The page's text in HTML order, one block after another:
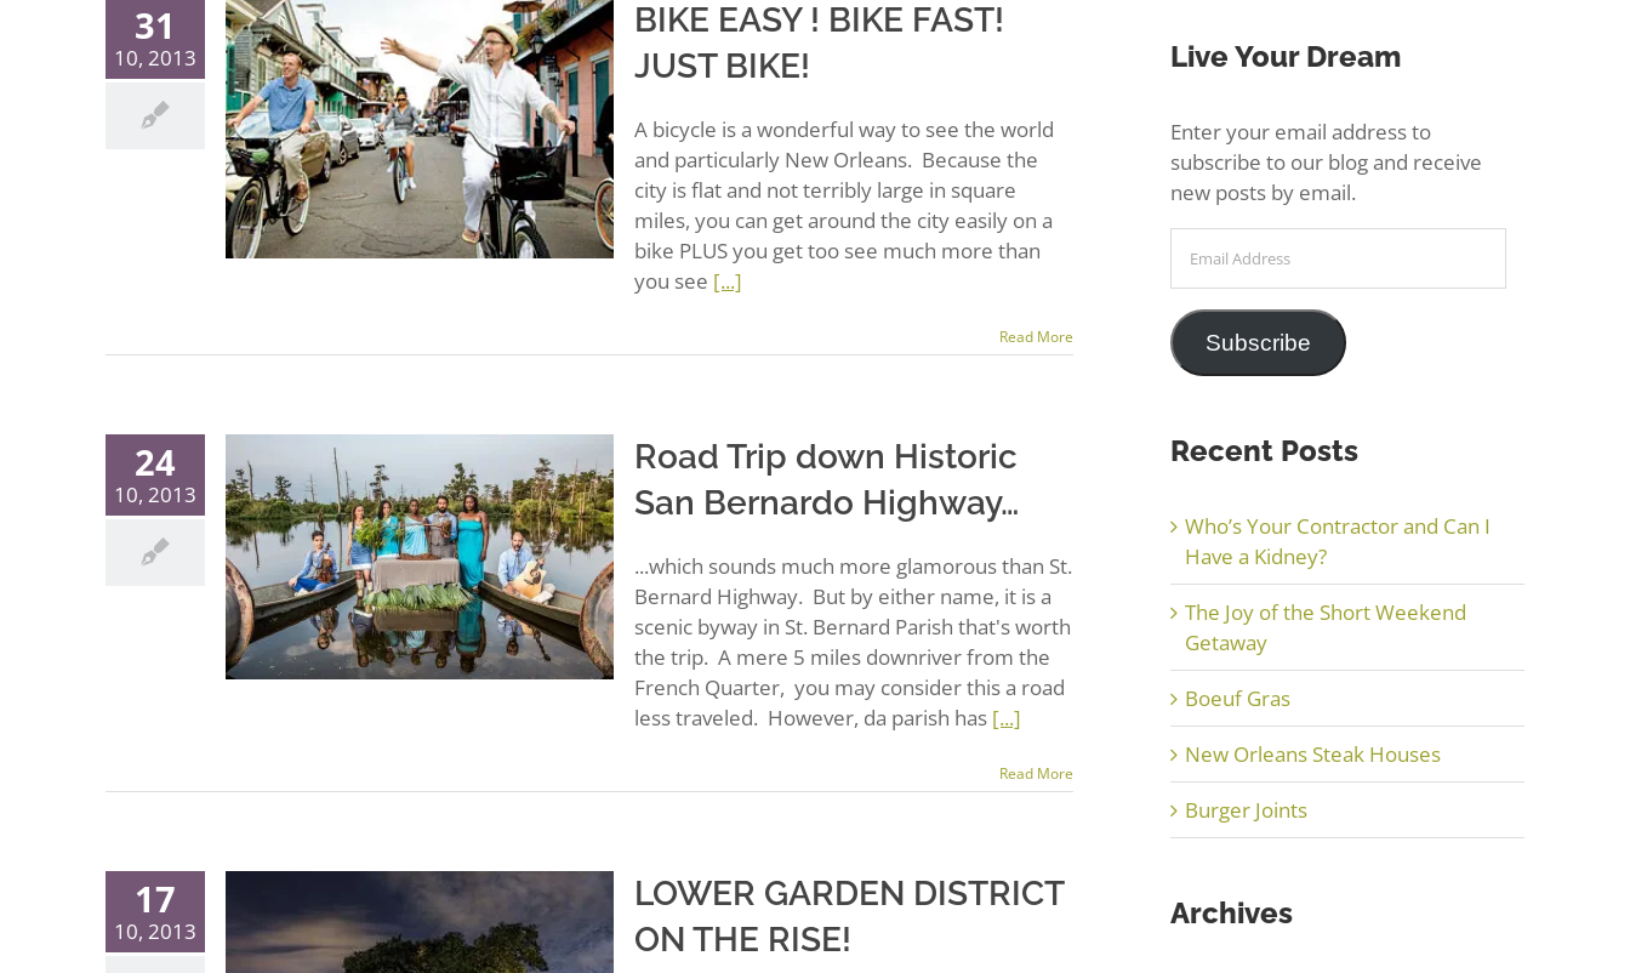
31
10, 2013
BIKE EASY ! BIKE FAST!
JUST BIKE!
A bicycle is a wonderful way to see the world
and particularly New Orleans. Because the
city is flat and not terribly large in square
miles, you can get around the city easily on a
bike PLUS you get too see much more than
you see [...]
Read More
24
10, 2013
Road Trip down Historic
San Bernardo Highway…
...which sounds much more glamorous than St.
Bernard Highway. But by either name, it is a
scenic byway in St. Bernard Parish that's worth
the trip. A mere 5 miles downriver from the
French Quarter, you may consider this a road
less traveled. However, da parish has [...]
Read More
17
10, 2013
LOWER GARDEN DISTRICT
ON THE RISE!
Live Your Dream
Enter your email address to
subscribe to our blog and receive
new posts by email.
Address
Subscribe
Recent Posts
Who’s Your Contractor and Can I
Have a Kidney?
The Joy of the Short Weekend
Getaway
Boeuf Gras
New Orleans Steak Houses
Burger Joints
Archives